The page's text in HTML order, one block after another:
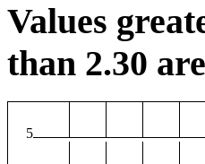
Values
than 2.30
5